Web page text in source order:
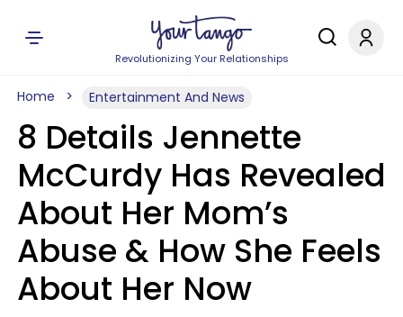
Revolutionizing Your Relationships
Home Entertainment And News
8 Details Jennette
McCurdy Has Revealed
About Her Mom’s
Abuse & How She Feels
About Her Now